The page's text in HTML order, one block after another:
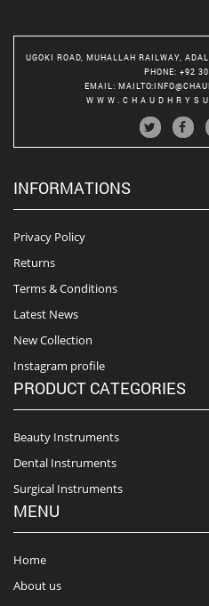
UGOKI ROAD, MUHALLAH RAILWAY,
PHONE: +92
EMAIL :
INFORMATIONS
Privacy Policy
Returns
Terms & Conditions
Latest News
New Collection
Instagram profile
PRODUCT CATEGORIES
Beauty Instruments
Dental Instruments
Surgical Instruments
MENU
Home
About us